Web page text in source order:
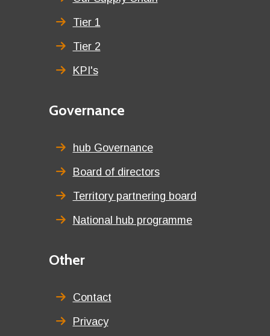
Tier 1
Tier 2
KPI's
Second
title
Governance
hub Governance
Board of directors
Territory partnering board
National hub programme
Third
title
Other
Contact
Privacy